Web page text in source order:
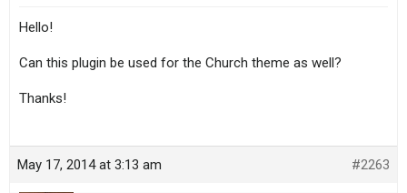
Hello!
Can this plugin be used for the Church theme as well?
Thanks!
May 17, 2014 at 3:13 am #2263